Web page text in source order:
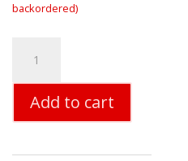
backordered)
Express
Santa
Christmas
Cards
Add to cart